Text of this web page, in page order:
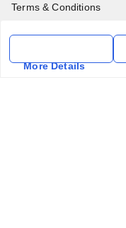
More Details
Terms & Conditions
Get In Touch